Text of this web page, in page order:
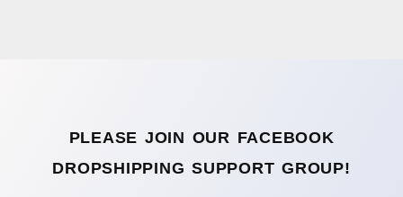
PLEASE JOIN OUR FACEBOOK
DROPSHIPPING SUPPORT GROUP!